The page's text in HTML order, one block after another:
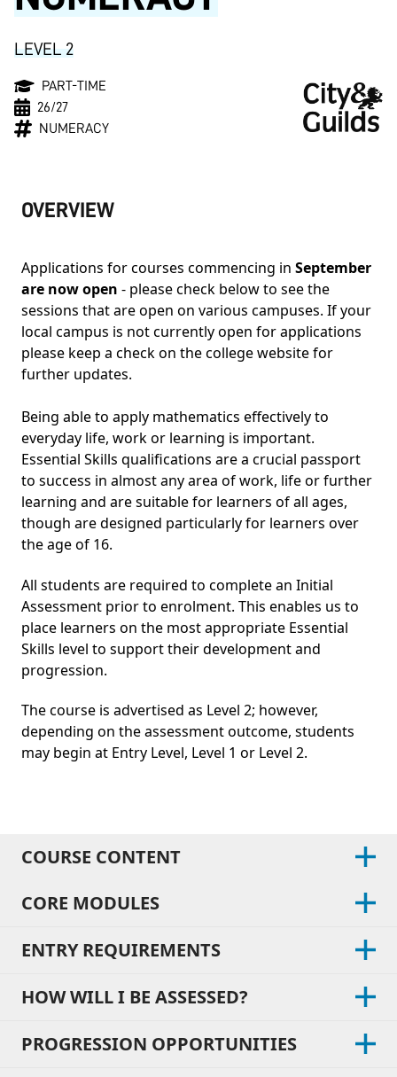
LEVEL 2
PART-TIME
26/27
NUMERACY
OVERVIEW
Applications for courses commencing in September
are now open - please check below to see the
sessions that are open on various campuses. If your
local campus is not currently open for applications
please keep a check on the college website for
further updates.
Being able to apply mathematics effectively to
everyday life, work or learning is important.
Essential Skills qualifications are a crucial passport
to success in almost any area of work, life or further
learning and are suitable for learners of all ages,
though are designed particularly for learners over
the age of 16.
All students are required to complete an Initial
Assessment prior to enrolment. This enables us to
place learners on the most appropriate Essential
Skills level to support their development and
progression.
The course is advertised as Level 2; however,
depending on the assessment outcome, students
may begin at Entry Level, Level 1 or Level 2.
COURSE CONTENT
CORE MODULES
ENTRY REQUIREMENTS
HOW WILL I BE ASSESSED?
PROGRESSION OPPORTUNITIES